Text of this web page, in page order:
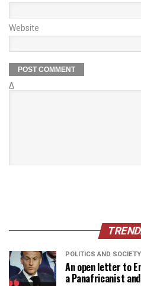
Website
Δ
POLITICS AND SOCIETY
An open letter to
a Panafricanist